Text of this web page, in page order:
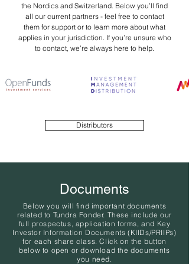
the Nordics and Switzerland. Below you’ll find
all our current partners - feel free to contact
them for support or to learn more about what
applies in your jurisdiction. If you’re unsure who
to contact, we’re always here to help.
Distributors
Documents
Below you will find important documents
related to Tundra Fonder. These include our
full prospectus, application forms, and Key
Investor Information Documents (KIIDs/PRIIPs)
for each share class. Click on the button
below to open or download the documents
you need.